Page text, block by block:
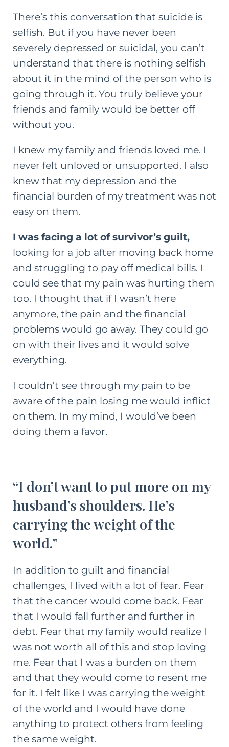
There’s this conversation that suicide is
selfish. But if you have never been
severely depressed or suicidal, you can’t
understand that there is nothing selfish
about it in the mind of the person who is
going through it. You truly believe your
friends and family would be better off
without you.
I knew my family and friends loved me. I
never felt unloved or unsupported. I also
knew that my depression and the
financial burden of my treatment was not
easy on them.
I was facing a lot of survivor’s guilt,
looking for a job after moving back home
and struggling to pay off medical bills. I
could see that my pain was hurting them
too. I thought that if I wasn’t here
anymore, the pain and the financial
problems would go away. They could go
on with their lives and it would solve
everything.
I couldn’t see through my pain to be
aware of the pain losing me would inflict
on them. In my mind, I would’ve been
doing them a favor.
“I don’t want to put more on my
husband’s shoulders. He’s
carrying the weight of the
world.”
In addition to guilt and financial
challenges, I lived with a lot of fear. Fear
that the cancer would come back. Fear
that I would fall further and further in
debt. Fear that my family would realize I
was not worth all of this and stop loving
me. Fear that I was a burden on them
and that they would come to resent me
for it. I felt like I was carrying the weight
of the world and I would have done
anything to protect others from feeling
the same weight.